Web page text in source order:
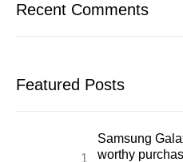
Recent Comments
Featured Posts
Samsung
worthy